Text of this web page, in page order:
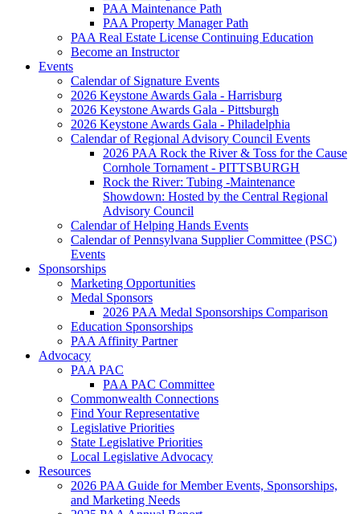
PAA Maintenance Path
PAA Property Manager Path
PAA Real Estate License Continuing Education
Become an Instructor
Events
Calendar of Signature Events
2026 Keystone Awards Gala - Harrisburg
2026 Keystone Awards Gala - Pittsburgh
2026 Keystone Awards Gala - Philadelphia
Calendar of Regional Advisory Council Events
2026 PAA Rock the River & Toss for the Cause
Cornhole Tornament - PITTSBURGH
Rock the River: Tubing -Maintenance
Showdown: Hosted by the Central Regional
Advisory Council
Calendar of Helping Hands Events
Calendar of Pennsylvana Supplier Committee (PSC)
Events
Sponsorships
Marketing Opportunities
Medal Sponsors
2026 PAA Medal Sponsorships Comparison
Education Sponsorships
PAA Affinity Partner
Advocacy
PAA PAC
PAA PAC Committee
Commonwealth Connections
Find Your Representative
Legislative Priorities
State Legislative Priorities
Local Legislative Advocacy
Resources
2026 PAA Guide for Member Events, Sponsorships,
and Marketing Needs